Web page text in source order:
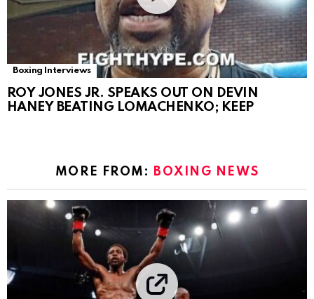
Boxing Interviews
ROY JONES JR. SPEAKS OUT ON DEVIN
HANEY BEATING LOMACHENKO; KEEP
MORE FROM: BOXING NEWS